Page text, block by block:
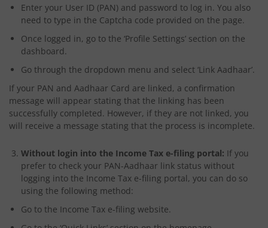
Enter your User ID (PAN) and password to log in. You also
need to type in the Captcha code provided on the page.
Once logged in, go to the ‘Profile Settings’ section on the
dashboard.
Go through the dropdown menu and select ‘Link Aadhaar’.
If your PAN and Aadhaar Card are linked, a confirmation
message will appear stating that the linking has been
successfully completed. However, if they are not linked, you
will receive a message stating that the process is incomplete.
Without login into the Income Tax e-filing portal: If you
prefer to check your PAN-Aadhaar link status without
logging into the Income Tax e-filing portal, you can do so
using the following method:
Go to the Income Tax e-filing website.